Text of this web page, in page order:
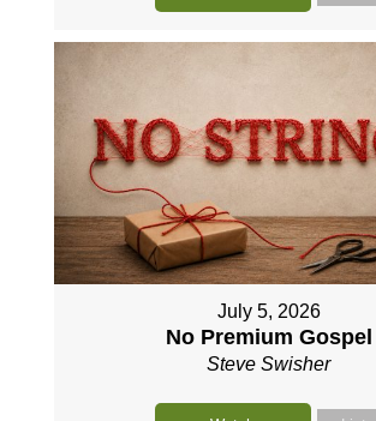
July 5, 2026
No Premium Gospel
Steve Swisher